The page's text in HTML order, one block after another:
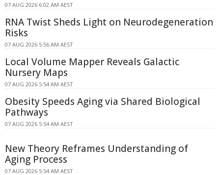
07 AUG 2026 6:02 AM AEST
RNA Twist Sheds Light on Neurodegeneration
Risks
07 AUG 2026 5:56 AM AEST
Local Volume Mapper Reveals Galactic
Nursery Maps
07 AUG 2026 5:54 AM AEST
Obesity Speeds Aging via Shared Biological
Pathways
07 AUG 2026 5:54 AM AEST
New Theory Reframes Understanding of
Aging Process
07 AUG 2026 5:54 AM AEST